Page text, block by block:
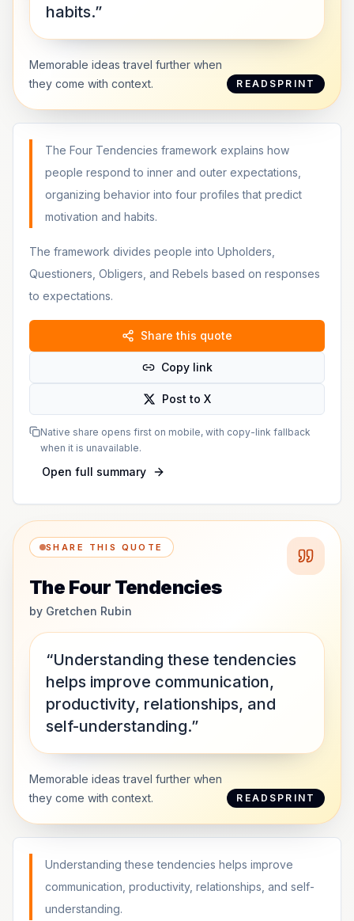
habits.”
Memorable ideas travel further when
they come with context.
READSPRINT
The Four Tendencies framework explains how
people respond to inner and outer expectations,
organizing behavior into four profiles that predict
motivation and habits.
The framework divides people into Upholders,
Questioners, Obligers, and Rebels based on responses
to expectations.
Share this quote
Copy link
Post to X
Native share opens first on mobile, with copy-link fallback
when it is unavailable.
Open full summary
SHARE THIS QUOTE
The Four Tendencies
by Gretchen Rubin
“Understanding these tendencies
helps improve communication,
productivity, relationships, and
self-understanding.”
Memorable ideas travel further when
they come with context.
READSPRINT
Understanding these tendencies helps improve
communication, productivity, relationships, and self-
understanding.